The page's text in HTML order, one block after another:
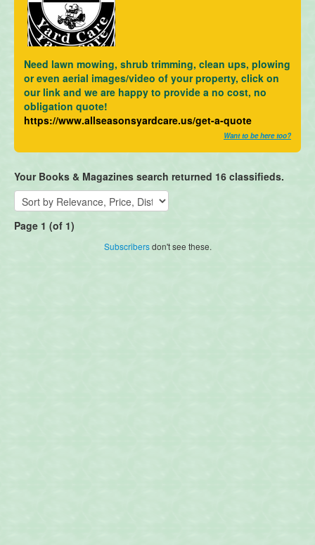
Need lawn mowing, shrub trimming, clean ups, plowing
or even aerial images/video of your property, click on
our link and we are happy to provide a no cost, no
obligation quote!
https://www.allseasonsyardcare.us/get-a-quote
Want to be here too?
Your Books & Magazines search returned 16 classifieds.
Page 1 (of 1)
Subscribersdon't see these.